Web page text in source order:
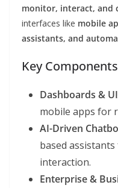
monitor, interact, and
interfaces like mobile
assistants, and
Key
Dashboards &
mobile apps for
AI-Driven
based
interaction.
Enterprise &